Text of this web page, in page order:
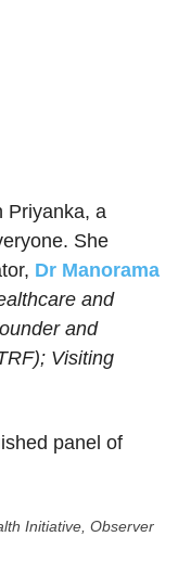
Priyanka, a
She
Dr Manorama
and
and
Visiting
panel of
Initiative, Observer